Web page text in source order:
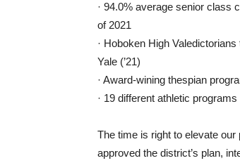
· 94.0% average senior class
of 2021
· Hoboken High
Yale (’21)
· Award-wining thespian
· 19 different athletic
The time is right to elevate
approved the district’s plan,